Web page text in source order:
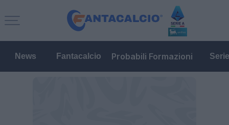
News Fantacalcio Probabili Formazioni